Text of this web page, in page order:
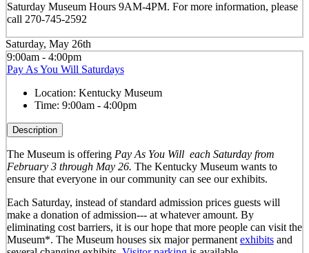
Saturday Museum Hours 9AM-4PM. For more information, please
call 270-745-2592
Saturday, May 26th
9:00am - 4:00pm
Pay As You Will Saturdays
Location: Kentucky Museum
Time: 9:00am - 4:00pm
Description
The Museum is offering Pay As You Will each Saturday from
February 3 through May 26. The Kentucky Museum wants to
ensure that everyone in our community can see our exhibits.
Each Saturday, instead of standard admission prices guests will
make a donation of admission--- at whatever amount. By
eliminating cost barriers, it is our hope that more people can visit the
Museum*. The Museum houses six major permanentexhibitsand